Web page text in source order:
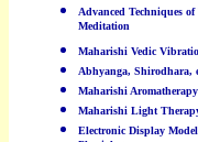
Advanced Techniques
Meditation
Maharishi Vedic
Abhyanga, Shirodhara,
Maharishi Aromatherapy
Maharishi Light
Electronic Display